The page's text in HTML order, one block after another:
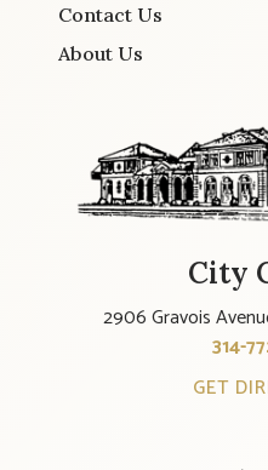
Contact Us
About Us
City
2906 Gravois
314-
GET